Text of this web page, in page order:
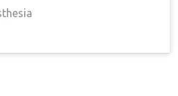
Postoperative Acute